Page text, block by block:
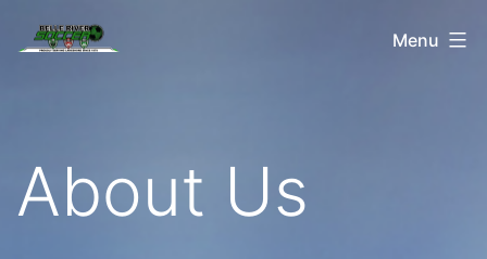
to Belle
Menu
About Us